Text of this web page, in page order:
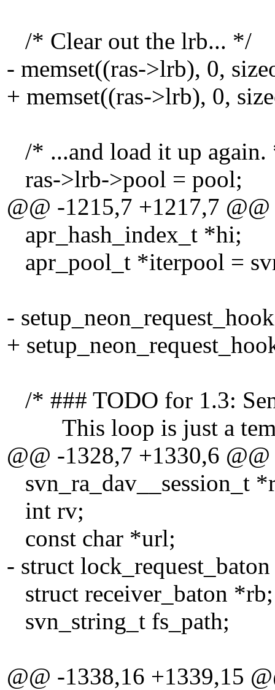
/* Clear out the lrb... */
- memset((ras->lrb), 0,
+ memset((ras->lrb), 0,
/* ...and load it up again.
ras->lrb->pool = pool;
@@ -1215,7 +1217,7 @@
apr_hash_index_t *hi;
apr_pool_t *iterpool =
-
+
/* ### TODO for 1.3:
This loop is just a
@@ -1328,7 +1330,6 @@
svn_ra_dav__session_t
int rv;
const char *url;
- struct
struct receiver_baton *rb;
svn_string_t fs_path;
@@ -1338,16 +1339,15